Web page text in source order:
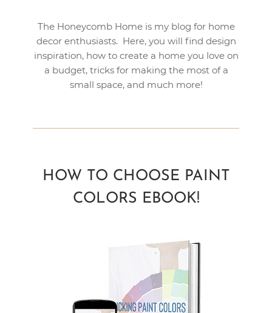
The Honeycomb Home is my blog for home
decor enthusiasts. Here, you will find design
inspiration, how to create a home you love on
a budget, tricks for making the most of a
small space, and much more!
HOW TO CHOOSE PAINT
COLORS EBOOK!